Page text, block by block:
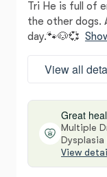
Tri He is full of
the other dogs.
day.🐾🐶💞
View all
Great
Multiple
Dysplasia
View